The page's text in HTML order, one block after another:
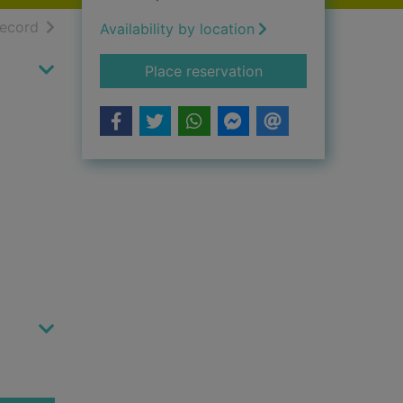
resultsof search resultsAvailability by location
Place reservationfor Some kind of